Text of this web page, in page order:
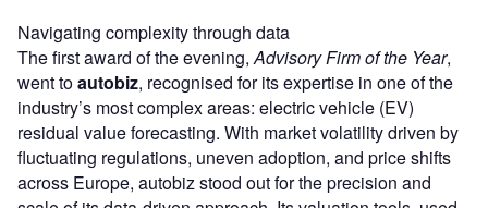
Navigating complexity through data
The first award of the evening,Advisory Firm of the Year,
went toautobiz, recognised for its expertise in one of the
industry’s most complex areas: electric vehicle (EV)
residual value forecasting. With market volatility driven by
fluctuating regulations, uneven adoption, and price shifts
across Europe, autobiz stood out for the precision and